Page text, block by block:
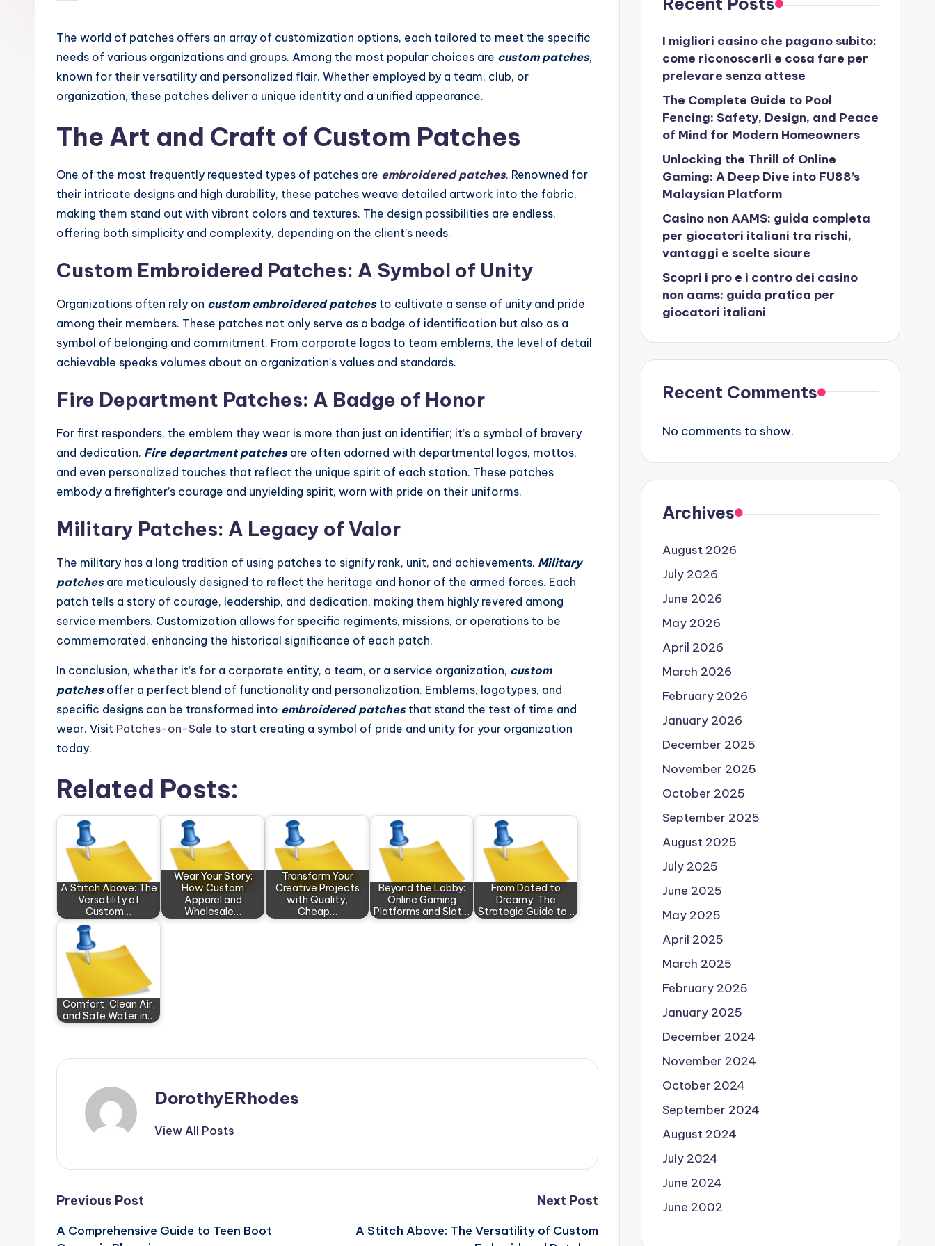
by
The world of patches offers an array of customization options, each tailored to meet the specific
needs of various organizations and groups. Among the most popular choices are custom patches,
known for their versatility and personalized flair. Whether employed by a team, club, or
organization, these patches deliver a unique identity and a unified appearance.
The Art and Craft of Custom Patches
One of the most frequently requested types of patches are embroidered patches. Renowned for
their intricate designs and high durability, these patches weave detailed artwork into the fabric,
making them stand out with vibrant colors and textures. The design possibilities are endless,
offering both simplicity and complexity, depending on the client’s needs.
Custom Embroidered Patches: A Symbol of Unity
Organizations often rely on custom embroidered patchesto cultivate a sense of unity and pride
among their members. These patches not only serve as a badge of identification but also as a
symbol of belonging and commitment. From corporate logos to team emblems, the level of detail
achievable speaks volumes about an organization’s values and standards.
Fire Department Patches: A Badge of Honor
For first responders, the emblem they wear is more than just an identifier; it’s a symbol of bravery
and dedication. Fire department patchesare often adorned with departmental logos, mottos,
and even personalized touches that reflect the unique spirit of each station. These patches
embody a firefighter’s courage and unyielding spirit, worn with pride on their uniforms.
Military Patches: A Legacy of Valor
The military has a long tradition of using patches to signify rank, unit, and achievements. Military
patchesare meticulously designed to reflect the heritage and honor of the armed forces. Each
patch tells a story of courage, leadership, and dedication, making them highly revered among
service members. Customization allows for specific regiments, missions, or operations to be
commemorated, enhancing the historical significance of each patch.
In conclusion, whether it’s for a corporate entity, a team, or a service organization, custom
patchesoffer a perfect blend of functionality and personalization. Emblems, logotypes, and
specific designs can be transformed into embroidered patchesthat stand the test of time and
wear. Visit Patches-on-Sale to start creating a symbol of pride and unity for your organization
today.
Related Posts:
A Stitch Above: The
Versatility of
Custom…
Wear Your Story:
How Custom
Apparel and
Wholesale…
Transform Your
Creative Projects
with Quality,
Cheap…
Beyond the Lobby:
Online Gaming
Platforms and Slot…
From Dated to
Dreamy: The
Strategic Guide to…
Comfort, Clean Air,
and Safe Water in…
DorothyERhodes
View All Posts
Post
Previous Post
A Comprehensive Guide to Teen Boot
Next Post
A Stitch Above: The Versatility of Custom
I migliori casino che pagano subito:
come riconoscerli e cosa fare per
prelevare senza attese
The Complete Guide to Pool
Fencing: Safety, Design, and Peace
of Mind for Modern Homeowners
Unlocking the Thrill of Online
Gaming: A Deep Dive into FU88’s
Malaysian Platform
Casino non AAMS: guida completa
per giocatori italiani tra rischi,
vantaggi e scelte sicure
Scopri i pro e i contro dei casino
non aams: guida pratica per
giocatori italiani
Recent Comments
No comments to show.
Archives
August 2026
July 2026
June 2026
May 2026
April 2026
March 2026
February 2026
January 2026
December 2025
November 2025
October 2025
September 2025
August 2025
July 2025
June 2025
May 2025
April 2025
March 2025
February 2025
January 2025
December 2024
November 2024
October 2024
September 2024
August 2024
July 2024
June 2024
June 2002